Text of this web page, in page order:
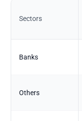
Sectors
Banks
Others